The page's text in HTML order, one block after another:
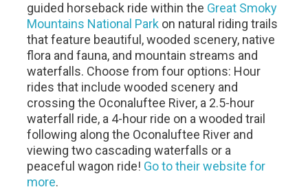
guided horseback ride within the Great Smoky
Mountains National Park on natural riding trails
that feature beautiful, wooded scenery, native
flora and fauna, and mountain streams and
waterfalls. Choose from four options: Hour
rides that include wooded scenery and
crossing the Oconaluftee River, a 2.5-hour
waterfall ride, a 4-hour ride on a wooded trail
following along the Oconaluftee River and
viewing two cascading waterfalls or a
peaceful wagon ride! Go to their website for
more.